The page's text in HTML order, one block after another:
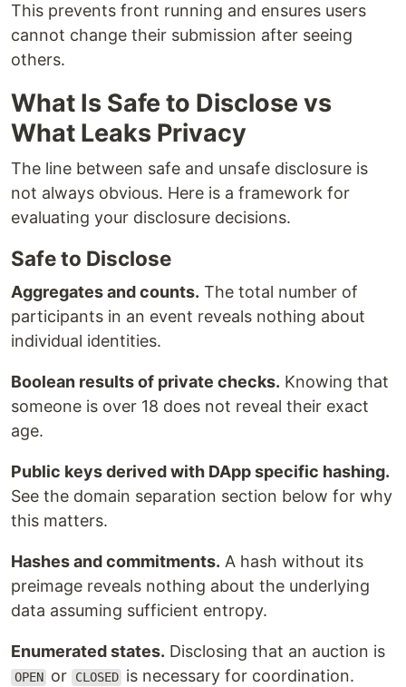
This prevents front running and ensures users
cannot change their submission after seeing
others.
What Is Safe to Disclose vs
What Leaks Privacy
The line between safe and unsafe disclosure is
not always obvious. Here is a framework for
evaluating your disclosure decisions.
Safe to Disclose
Aggregates and counts. The total number of
participants in an event reveals nothing about
individual identities.
Boolean results of private checks. Knowing that
someone is over 18 does not reveal their exact
age.
Public keys derived with DApp specific hashing.
See the domain separation section below for why
this matters.
Hashes and commitments. A hash without its
preimage reveals nothing about the underlying
data assuming sufficient entropy.
Enumerated states. Disclosing that an auction is
OPEN or CLOSED is necessary for coordination.